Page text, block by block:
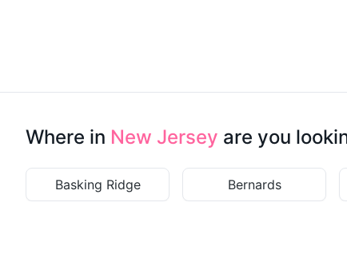
Where in New Jersey are you
Basking Ridge Bernards